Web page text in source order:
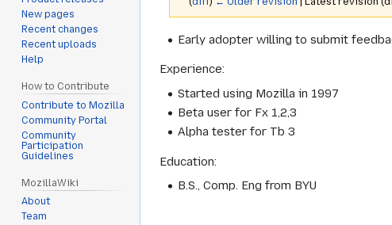
Jump
navigation
Jump
search
Early adopter willing to submit
Experience:
Started using Mozilla in 1997
Beta user for Fx 1,2,3
Alpha tester for Tb 3
Education:
B.S., Comp. Eng from BYU
New pages
Recent changes
Recent uploads
Help
How to Contribute
Contribute to Mozilla
Community Portal
Community
Participation
Guidelines
MozillaWiki
About
Team